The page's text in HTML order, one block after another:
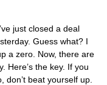
just closed a deal
Guess what? I
a zero. Now, there are
Here’s the key. If you
don’t beat yourself up.